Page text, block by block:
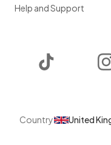
Help and Support
Country United